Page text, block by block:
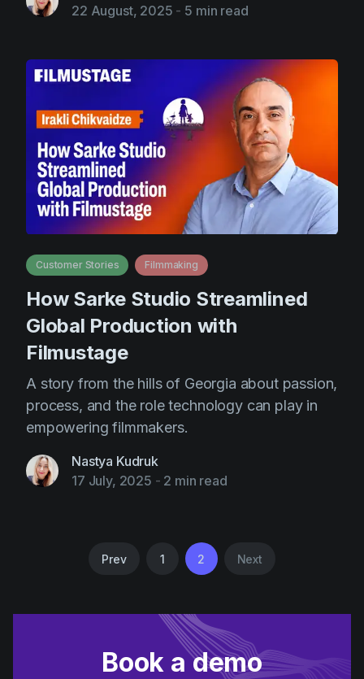
22 August, 2025 - 5 min read
Customer Stories Filmmaking
How Sarke Studio Streamlined
Global Production with
Filmustage
A story from the hills of Georgia about passion,
process, and the role technology can play in
empowering filmmakers.
Nastya Kudruk
17 July, 2025 - 2 min read
Prev 1 2 Next
Book a demo